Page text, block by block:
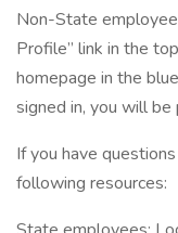
Non-State
Profile” link in the
homepage in the
signed in, you will
If you have
following resources: